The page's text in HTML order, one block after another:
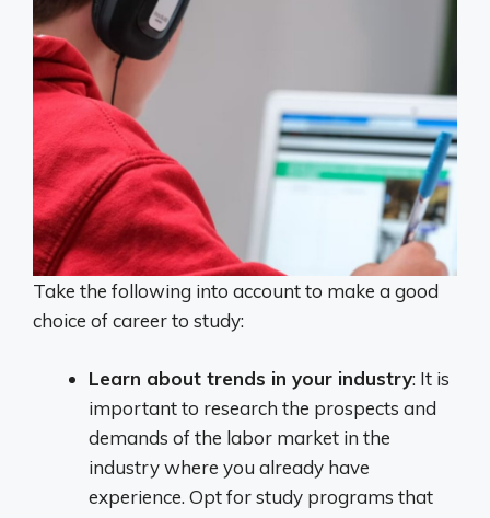
Take the following into account to make a good
choice of career to study:
Learn about trends in your industry: It is
important to research the prospects and
demands of the labor market in the
industry where you already have
experience. Opt for study programs that